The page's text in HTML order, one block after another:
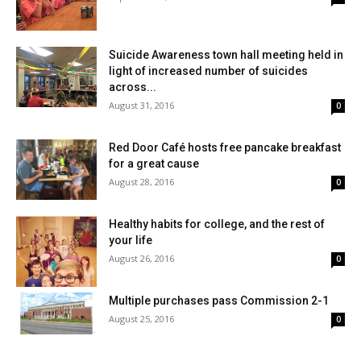
Suicide Awareness town hall meeting held in
light of increased number of suicides
across...
August 31, 2016 0
Red Door Café hosts free pancake breakfast
for a great cause
August 28, 2016 0
Healthy habits for college, and the rest of
your life
August 26, 2016 0
Multiple purchases pass Commission 2-1
August 25, 2016 0